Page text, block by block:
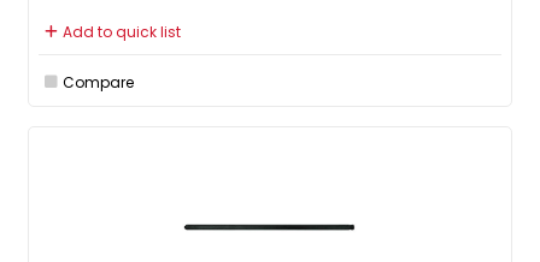
Add to quick list
Compare